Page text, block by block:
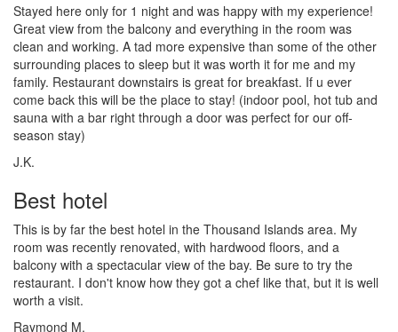
Stayed here only for 1 night and was happy with my experience!
Great view from the balcony and everything in the room was
clean and working. A tad more expensive than some of the other
surrounding places to sleep but it was worth it for me and my
family. Restaurant downstairs is great for breakfast. If u ever
come back this will be the place to stay! (indoor pool, hot tub and
sauna with a bar right through a door was perfect for our off-
season stay)
J.K.
Best hotel
This is by far the best hotel in the Thousand Islands area. My
room was recently renovated, with hardwood floors, and a
balcony with a spectacular view of the bay. Be sure to try the
restaurant. I don't know how they got a chef like that, but it is well
worth a visit.
Raymond M.